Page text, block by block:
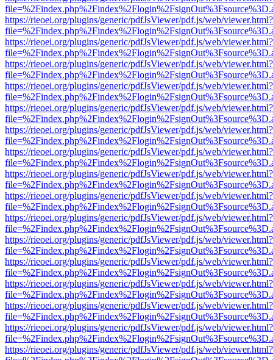
https://rieoei.org/plugins/generic/pdfJsViewer/pdf.js/web/viewer.html?
https://rieoei.org/plugins/generic/pdfJsViewer/pdf.js/web/viewer.html?
https://rieoei.org/plugins/generic/pdfJsViewer/pdf.js/web/viewer.html?
https://rieoei.org/plugins/generic/pdfJsViewer/pdf.js/web/viewer.html?
https://rieoei.org/plugins/generic/pdfJsViewer/pdf.js/web/viewer.html?
https://rieoei.org/plugins/generic/pdfJsViewer/pdf.js/web/viewer.html?
https://rieoei.org/plugins/generic/pdfJsViewer/pdf.js/web/viewer.html?
https://rieoei.org/plugins/generic/pdfJsViewer/pdf.js/web/viewer.html?
https://rieoei.org/plugins/generic/pdfJsViewer/pdf.js/web/viewer.html?
https://rieoei.org/plugins/generic/pdfJsViewer/pdf.js/web/viewer.html?
https://rieoei.org/plugins/generic/pdfJsViewer/pdf.js/web/viewer.html?
https://rieoei.org/plugins/generic/pdfJsViewer/pdf.js/web/viewer.html?
https://rieoei.org/plugins/generic/pdfJsViewer/pdf.js/web/viewer.html?
https://rieoei.org/plugins/generic/pdfJsViewer/pdf.js/web/viewer.html?
https://rieoei.org/plugins/generic/pdfJsViewer/pdf.js/web/viewer.html?
https://rieoei.org/plugins/generic/pdfJsViewer/pdf.js/web/viewer.html?